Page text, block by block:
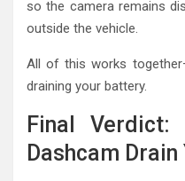
so the camera remains
outside the vehicle.
All of this works
draining your battery.
Final Verdict:
Dashcam